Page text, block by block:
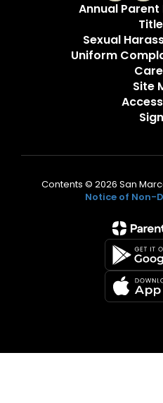
Annual
Sexual
Uniform
Site
Contents © 2026 San
Notice of Non-